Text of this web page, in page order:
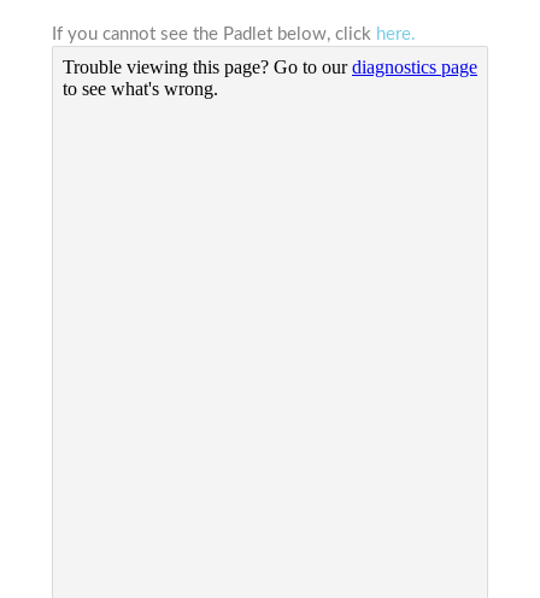
If you cannot see the Padlet below, click here.